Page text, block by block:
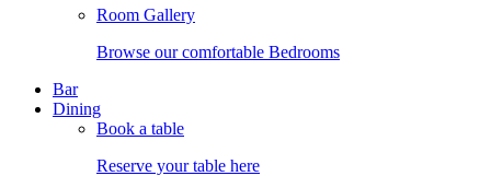
Room Gallery
Browse our comfortable Bedrooms
Bar
Dining
Book a table
Reserve your table here